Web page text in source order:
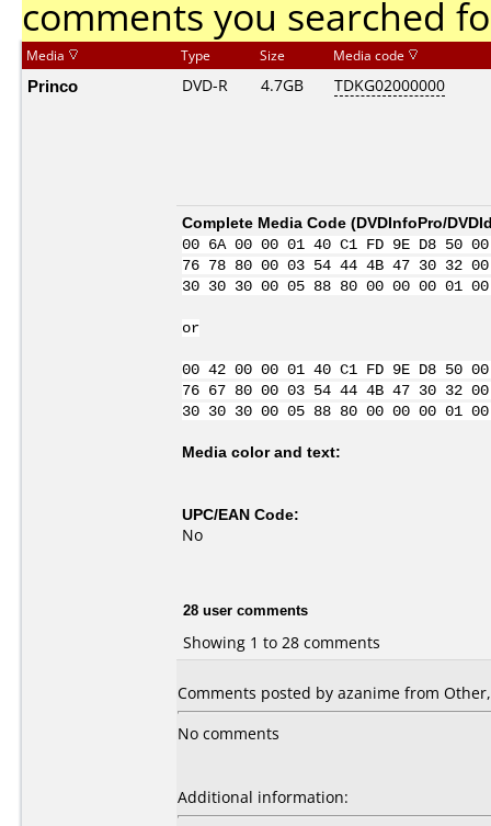
comments you searched
Media Type Size Media code
Princo DVD-R 4.7GB TDKG02000000
Complete Media Code (DVDInfoPro/
00 6A 00 00 01 40 C1 FD 9E D8
76 78 80 00 03 54 44 4B 47 30 32
30 30 30 00 05 88 80 00 00 00
or
00 42 00 00 01 40 C1 FD 9E D8
76 67 80 00 03 54 44 4B 47 30 32
30 30 30 00 05 88 80 00 00 00
Media color and text:
UPC/EAN Code:
No
28 user comments
Showing 1 to 28 comments
Comments posted by azanime from
No comments
Additional information: